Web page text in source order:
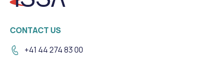
CONTACT US
+41 44 274 83 00